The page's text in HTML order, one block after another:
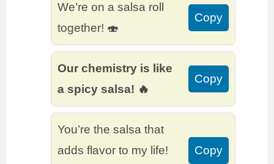
We’re on a salsa roll
together! 🍣
Copy
Our chemistry is like
a spicy salsa! 🔥
Copy
You’re the salsa that
adds flavor to my life!
Copy